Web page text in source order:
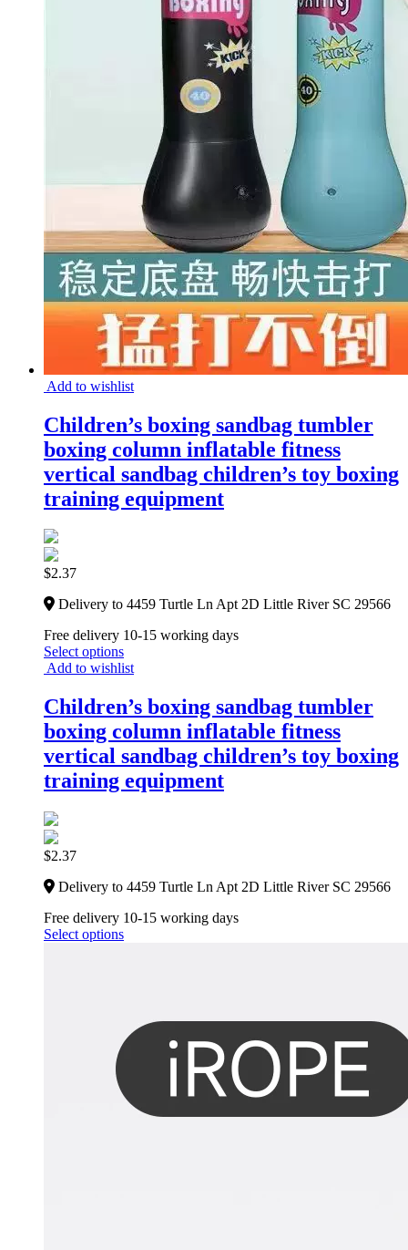
Add to wishlist
Children’s boxing sandbag tumbler
boxing column inflatable fitness
vertical sandbag children’s toy boxing
training equipment
$2.37
Delivery to 4459 Turtle Ln Apt 2D Little River SC 29566
Free delivery 10-15 working days
Select options
Add to wishlist
Children’s boxing sandbag tumbler
boxing column inflatable fitness
vertical sandbag children’s toy boxing
training equipment
$2.37
Delivery to 4459 Turtle Ln Apt 2D Little River SC 29566
Free delivery 10-15 working days
Select options